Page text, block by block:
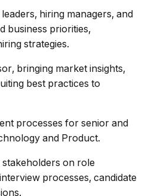
hiring managers, and
business priorities,
strategies.
bringing market insights,
best practices to
processes for senior and
and Product.
on role
processes, candidate